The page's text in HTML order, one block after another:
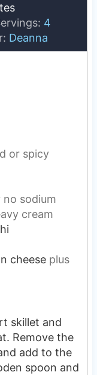
4
Deanna
or spicy
no sodium
cream
cheese plus
skillet and
Remove the
add to the
spoon and